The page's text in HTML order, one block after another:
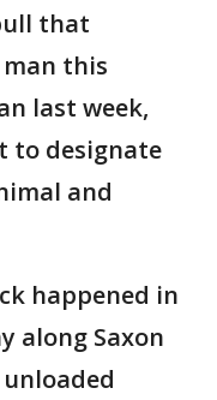
that
man this
last week,
to designate
and
happened in
along Saxon
unloaded